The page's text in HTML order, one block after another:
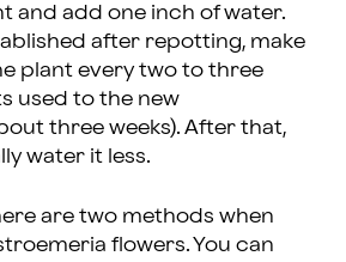
and add one inch of water.
after repotting, make
plant every two to three
used to the new
three weeks). After that,
water it less.
are two methods when
flowers. You can